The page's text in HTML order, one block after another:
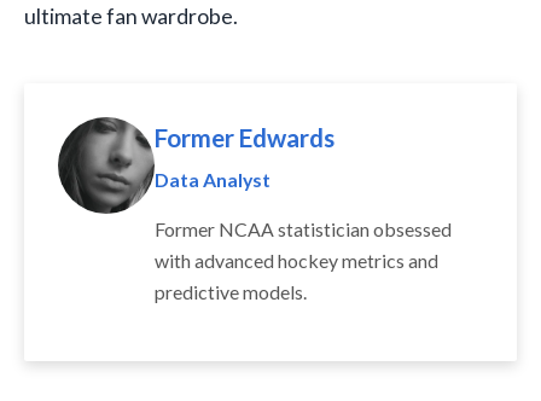
ultimate fan wardrobe.
Former Edwards
Data Analyst
Former NCAA statistician obsessed
with advanced hockey metrics and
predictive models.